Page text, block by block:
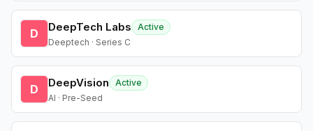
D DeepTech Labs
Active
Deeptech · Series C
D DeepVision
Active
AI · Pre-Seed